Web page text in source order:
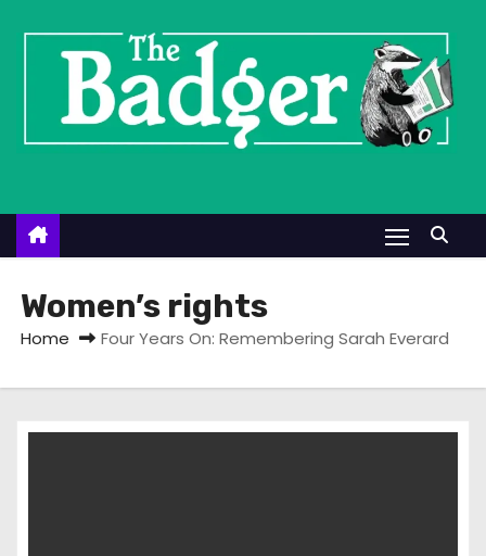
n
Women’s rights
Home Four Years On: Remembering Sarah Everard